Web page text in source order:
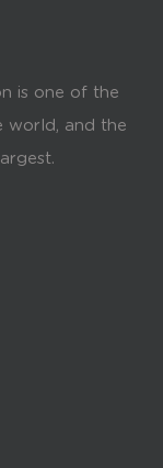
is one of the
world, and the